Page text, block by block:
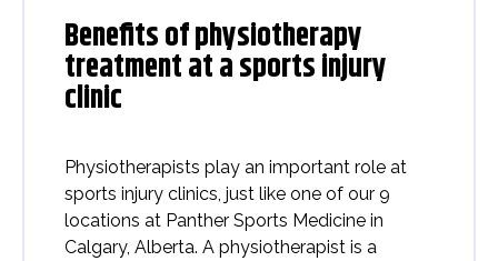
Benefits of physiotherapy
treatment at a sports injury
clinic
Physiotherapists play an important role at
sports injury clinics, just like one of our 9
locations at Panther Sports Medicine in
Calgary, Alberta. A physiotherapist is a